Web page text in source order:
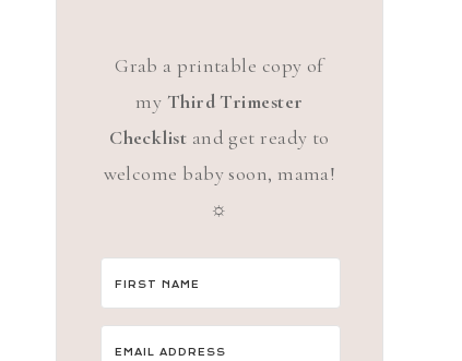
Grab a printable copy of
my Third Trimester
Checklist and get ready to
welcome baby soon, mama!
☼